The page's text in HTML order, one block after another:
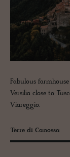
Fabulous
Versilia close to
Viareggio.
Terre di Canossa